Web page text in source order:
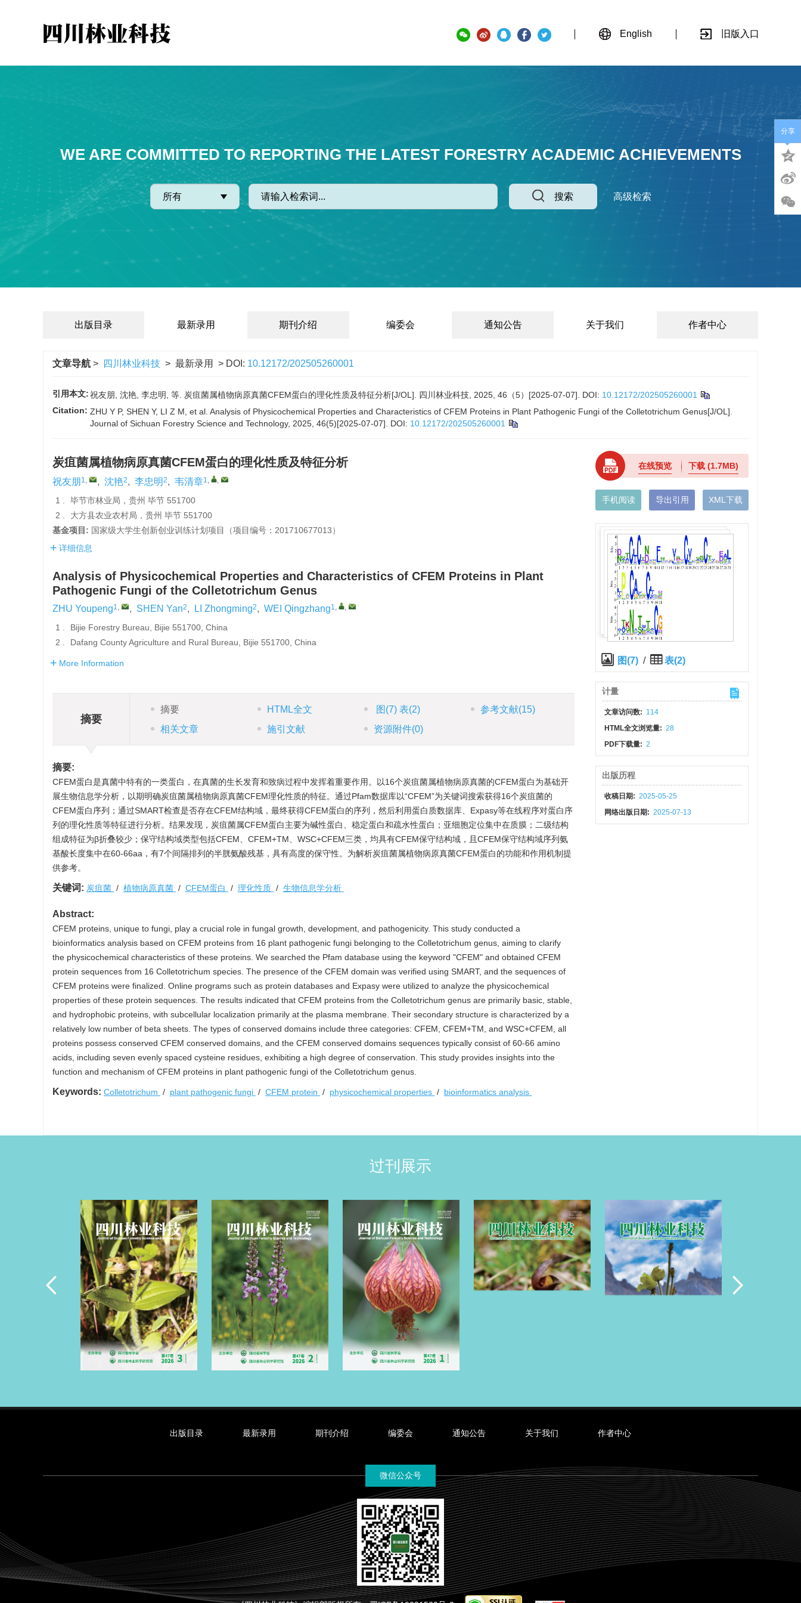
English 旧版入口
WE ARE COMMITTED TO REPORTING THE LATEST FORESTRY ACADEMIC ACHIEVEMENTS
搜索 高级检索
出版目录 最新录用 期刊介绍 编委会 通知公告 关于我们 作者中心
文章导航 > 四川林业科技 > 最新录用 > DOI: 10.12172/202505260001
引用本文:祝友朋, 沈艳, 李忠明, 等. 炭疽菌属植物病原真菌CFEM蛋白的理化性质及特征分析[J/OL]. 四川林业科技, 2025, 46（5）[2025-07-07]. DOI: 10.12172/202505260001
Citation: ZHU Y P, SHEN Y, LI Z M, et al. Analysis of Physicochemical Properties and Characteristics of CFEM Proteins in Plant Pathogenic Fungi of the Colletotrichum Genus[J/OL].
Journal of Sichuan Forestry Science and Technology, 2025, 46(5)[2025-07-07].
DOI: 10.12172/202505260001
炭疽菌属植物病原真菌CFEM蛋白的理化性质及特征分析
祝友朋 1, , 沈艳2, 李忠明2, 韦清章1, ,
1 .
毕节市林业局，贵州 毕节 551700
2 .
大方县农业农村局，贵州 毕节 551700
基金项目: 国家级大学生创新创业训练计划项目（项目编号：201710677013）
详细信息
Analysis of Physicochemical Properties and Characteristics of CFEM Proteins in Plant
Pathogenic Fungi of the Colletotrichum Genus
ZHU Youpeng1, , SHEN Yan2, LI Zhongming2, WEI Qingzhang1, ,
1 .
Bijie Forestry Bureau, Bijie 551700, China
2 .
Dafang County Agriculture and Rural Bureau, Bijie 551700, China
More Information
摘要
摘要 HTML全文 图 (7) 表(2) 参考文献(15)
相关文章
施引文献 资源附件(0)
摘要:
CFEM蛋白是真菌中特有的一类蛋白，在真菌的生长发育和致病过程中发挥着重要作用。以16个炭疽菌属植物病原真菌的CFEM蛋白为基础开
展生物信息学分析，以期明确炭疽菌属植物病原真菌CFEM理化性质的特征。通过Pfam数据库以“CFEM”为关键词搜索获得16个炭疽菌的
CFEM蛋白序列；通过SMART检查是否存在CFEM结构域，最终获得CFEM蛋白的序列，然后利用蛋白质数据库、Expasy等在线程序对蛋白序
列的理化性质等特征进行分析。结果发现，炭疽菌属CFEM蛋白主要为碱性蛋白、稳定蛋白和疏水性蛋白；亚细胞定位集中在质膜；二级结构
组成特征为β折叠较少；保守结构域类型包括CFEM、CFEM+TM、WSC+CFEM三类，均具有CFEM保守结构域，且CFEM保守结构域序列氨
基酸长度集中在60-66aa，有7个间隔排列的半胱氨酸残基，具有高度的保守性。为解析炭疽菌属植物病原真菌CFEM蛋白的功能和作用机制提
供参考。
关键词: 炭疽菌 / 植物病原真菌 / CFEM蛋白 / 理化性质 / 生物信息学分析
Abstract:
CFEM proteins, unique to fungi, play a crucial role in fungal growth, development, and pathogenicity. This study conducted a
bioinformatics analysis based on CFEM proteins from 16 plant pathogenic fungi belonging to the Colletotrichum genus, aiming to clarify
the physicochemical characteristics of these proteins. We searched the Pfam database using the keyword "CFEM" and obtained CFEM
protein sequences from 16 Colletotrichum species. The presence of the CFEM domain was verified using SMART, and the sequences of
CFEM proteins were finalized. Online programs such as protein databases and Expasy were utilized to analyze the physicochemical
properties of these protein sequences. The results indicated that CFEM proteins from the Colletotrichum genus are primarily basic, stable,
and hydrophobic proteins, with subcellular localization primarily at the plasma membrane. Their secondary structure is characterized by a
relatively low number of beta sheets. The types of conserved domains include three categories: CFEM, CFEM+TM, and WSC+CFEM, all
proteins possess conserved CFEM conserved domains, and the CFEM conserved domains sequences typically consist of 60-66 amino
acids, including seven evenly spaced cysteine residues, exhibiting a high degree of conservation. This study provides insights into the
function and mechanism of CFEM proteins in plant pathogenic fungi of the Colletotrichum genus.
Keywords: Colletotrichum / plant pathogenic fungi / CFEM protein / physicochemical properties / bioinformatics analysis
在线预览 下载(1.7MB)
手机阅读 导出引用 XML下载
图(7) / 表(2)
计量
文章访问数: 114
HTML全文浏览量: 28
PDF下载量: 2
出版历程
收稿日期: 2025-05-25
网络出版日期: 2025-07-13
分享
过刊展示
出版目录 最新录用 期刊介绍 编委会 通知公告 关于我们 作者中心
微信公众号